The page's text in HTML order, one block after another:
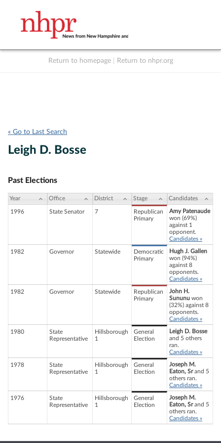
Return to homepage Return to nhpr.org
« Go to Last Search
Leigh D. Bosse
Past Elections
Year Office District Stage Candidates
1996 State Senator 7
Republican
Primary
Amy Patenaude
won (69%)
against 1
opponent.
Candidates »
1982 Governor Statewide
Democratic
Primary
Hugh J. Gallen
won (94%)
against 8
opponents.
Candidates »
1982 Governor Statewide
Republican
Primary
John H.
Sununu won
(32%) against 8
opponents.
Candidates »
1980
State
Representative
Hillsborough
1
General
Election
Leigh D. Bosse
and 5 others
ran.
Candidates »
1978
State
Representative
Hillsborough
1
General
Election
Joseph M.
Eaton, Srand 5
others ran.
Candidates »
1976
State
Representative
Hillsborough
1
General
Election
Joseph M.
Eaton, Srand 5
others ran.
Candidates »